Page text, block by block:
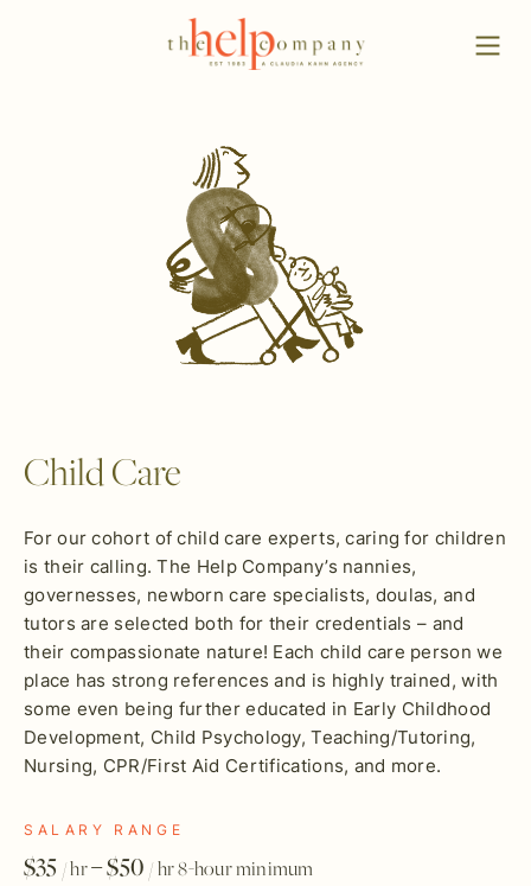
Child Care
For our cohort of child care experts, caring for children
is their calling. The Help Company’s nannies,
governesses, newborn care specialists, doulas, and
tutors are selected both for their credentials – and
their compassionate nature! Each child care person we
place has strong references and is highly trained, with
some even being further educated in Early Childhood
Development, Child Psychology, Teaching/Tutoring,
Nursing, CPR/First Aid Certifications, and more.
SALARY RANGE
$35 / hr– $50 / hr 8-hour minimum